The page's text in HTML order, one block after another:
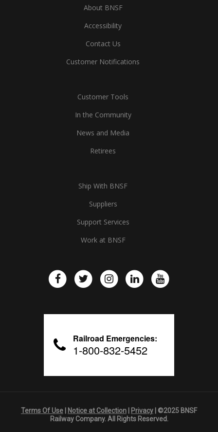
About BNSF
Accessibility
Contact Us
Customer Notifications
Customer Tools
In the Community
News and Media
Retirees
Ship With BNSF
Suppliers
Support Services
Work at BNSF
Railroad Emergencies:
1-800-832-5452
Terms Of Use Notice at Collection Privacy | ©2025 BNSF
Railway Company. All Rights Reserved.